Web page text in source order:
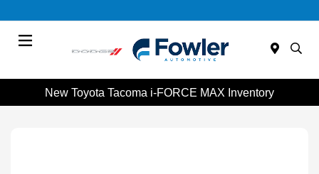
New Toyota Tacoma i-FORCE MAX Inventory